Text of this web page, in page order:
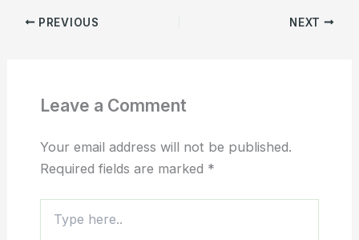
PREVIOUS NEXT
Leave a Comment
Your email address will not be published.
Required fields are marked *
here..